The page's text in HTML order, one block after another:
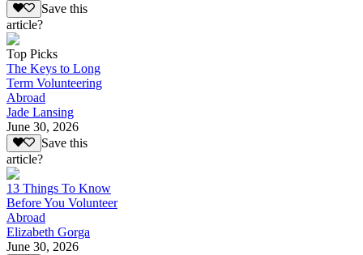
Save this
article?
Top Picks
The Keys to Long
Term Volunteering
Abroad
Jade Lansing
June 30, 2026
Save this
article?
13 Things To Know
Before You Volunteer
Abroad
Elizabeth Gorga
June 30, 2026